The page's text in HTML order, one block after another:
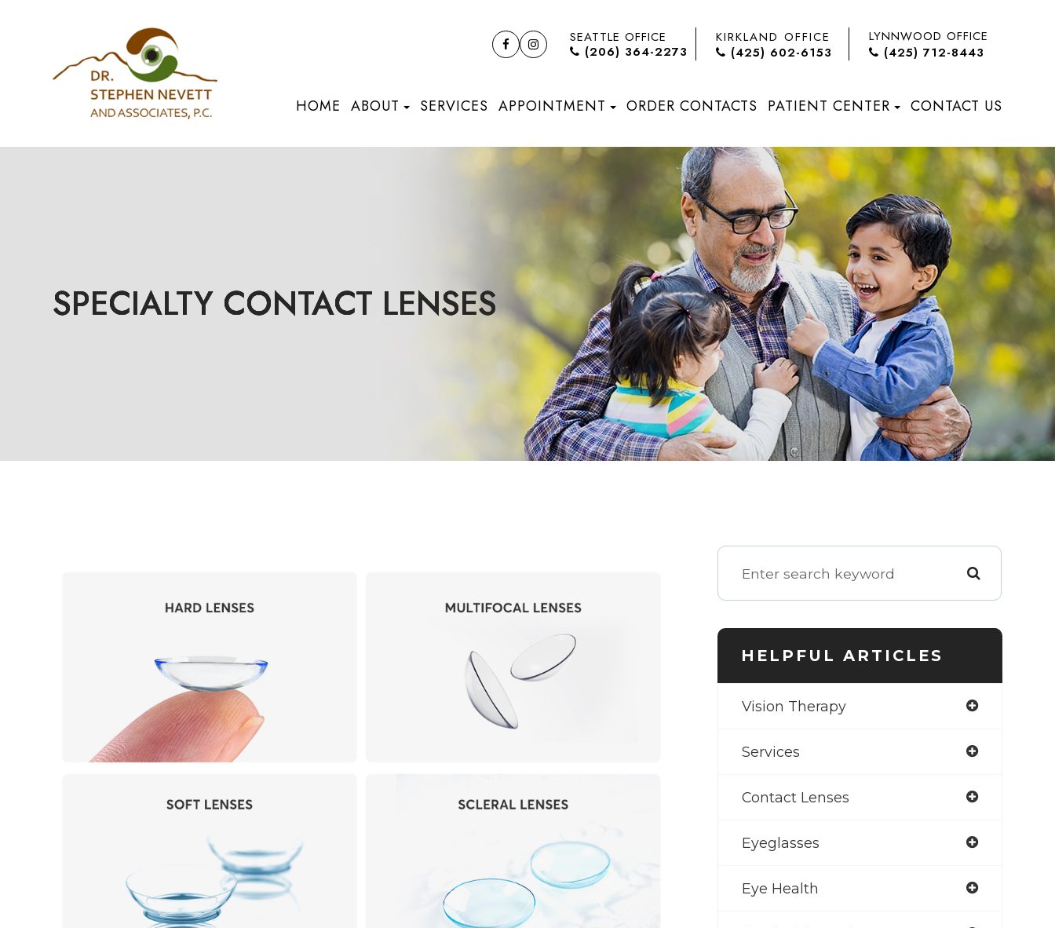
SEATTLE OFFICE
(206) 364-2273
KIRKLAND OFFICE
(425) 602-6153
LYNNWOOD OFFICE
(425) 712-8443
HOME ABOUT SERVICES APPOINTMENT ORDER CONTACTS PATIENT CENTER CONTACT US
SPECIALTY CONTACT LENSES
SPECIALTY CONTACT LENSES
SPECIALTY CONTACT LENSES
HELPFUL ARTICLES
Vision Therapy
Services
Contact Lenses
Eyeglasses
Eye Health